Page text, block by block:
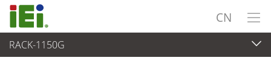
CN
RACK-1150G
嵌入式系統 > 工业机箱